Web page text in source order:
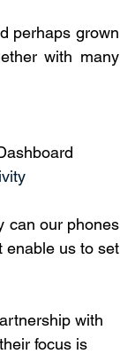
perhaps grown
with many
can our phones
enable us to set
with
focus is